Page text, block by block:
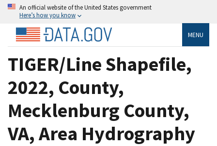
An official website of the United States government
Here’s how you know
MENU
TIGER/Line Shapefile,
2022, County,
Mecklenburg County,
VA, Area Hydrography